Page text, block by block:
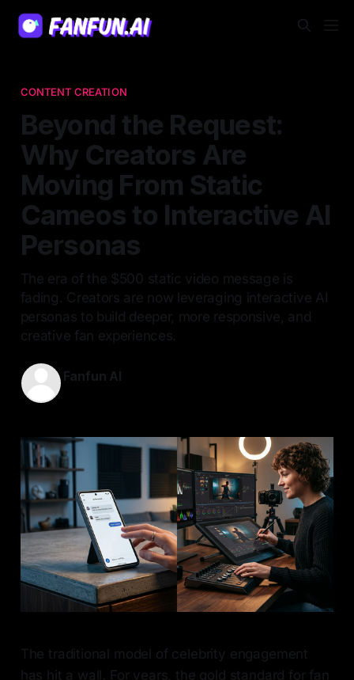
CONTENT CREATION
Beyond the Request:
Why Creators Are
Moving From Static
Cameos to Interactive AI
Personas
The era of the $500 static video message is
fading. Creators are now leveraging interactive AI
personas to build deeper, more responsive, and
creative fan experiences.
Fanfun AI
The traditional model of celebrity engagement
has hit a wall. For years, the gold standard for fan